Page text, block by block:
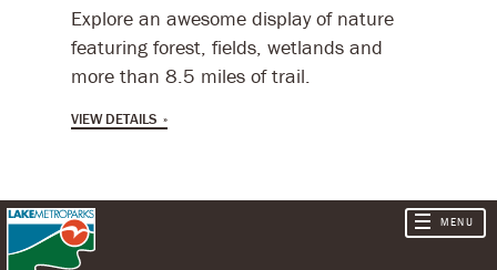
Explore an awesome display of nature
featuring forest, fields, wetlands and
more than 8.5 miles of trail.
VIEW DETAILS